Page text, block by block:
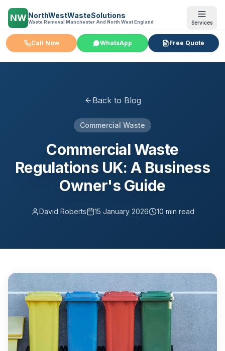
NW NorthWestWasteSolutions
Waste Removal Manchester And North West England Services
Call Now WhatsApp Free Quote
Back to Blog
Commercial Waste
Commercial Waste
Regulations UK: A Business
Owner's Guide
David Roberts 15 January 2026 10 min read